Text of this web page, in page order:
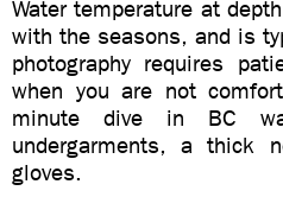
Water temperature at
with the seasons, and is
photography requires
when you are not
minute dive in BC
undergarments, a thick
gloves.